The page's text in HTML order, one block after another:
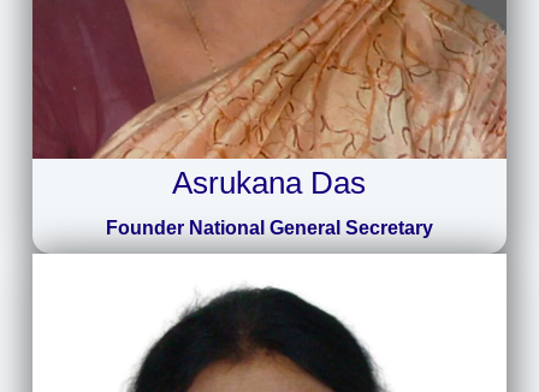
Asrukana Das
Founder National General Secretary